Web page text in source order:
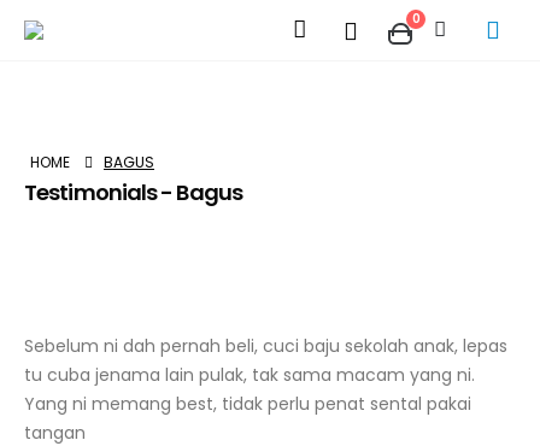
0
HOME BAGUS
Testimonials - Bagus
Sebelum ni dah pernah beli, cuci baju sekolah anak, lepas
tu cuba jenama lain pulak, tak sama macam yang ni.
Yang ni memang best, tidak perlu penat sental pakai
tangan